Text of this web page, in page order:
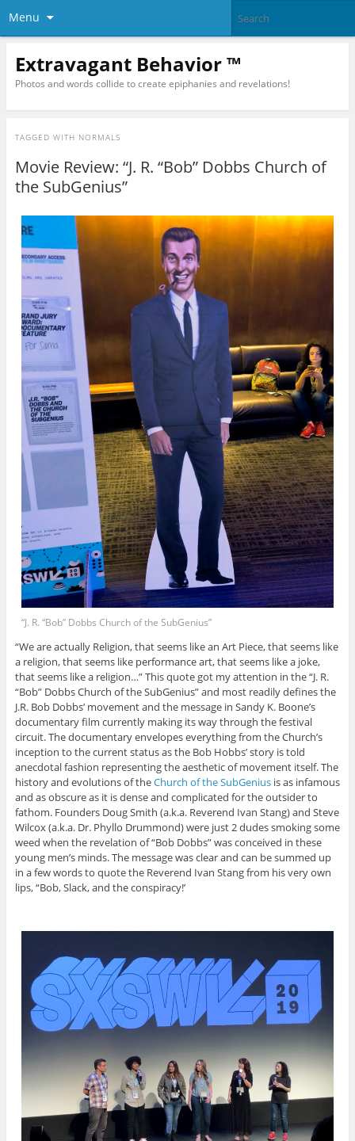
Menu
Extravagant Behavior ™
Photos and words collide to create epiphanies and revelations!
TAGGED WITH NORMALS
Movie Review: “J. R. “Bob” Dobbs Church of
the SubGenius”
“J. R. “Bob” Dobbs Church of the SubGenius”
“We are actually Religion, that seems like an Art Piece, that seems like
a religion, that seems like performance art, that seems like a joke,
that seems like a religion…” This quote got my attention in the “J. R.
“Bob” Dobbs Church of the SubGenius” and most readily defines the
J.R. Bob Dobbs’ movement and the message in Sandy K. Boone’s
documentary film currently making its way through the festival
circuit. The documentary envelopes everything from the Church’s
inception to the current status as the Bob Hobbs’ story is told
anecdotal fashion representing the aesthetic of movement itself. The
history and evolutions of theChurch of the SubGeniusis as infamous
and as obscure as it is dense and complicated for the outsider to
fathom. Founders Doug Smith (a.k.a. Reverend Ivan Stang) and Steve
Wilcox (a.k.a. Dr. Phyllo Drummond) were just 2 dudes smoking some
weed when the revelation of “Bob Dobbs” was conceived in these
young men’s minds. The message was clear and can be summed up
in a few words to quote the Reverend Ivan Stang from his very own
lips, “Bob, Slack, and the conspiracy!’